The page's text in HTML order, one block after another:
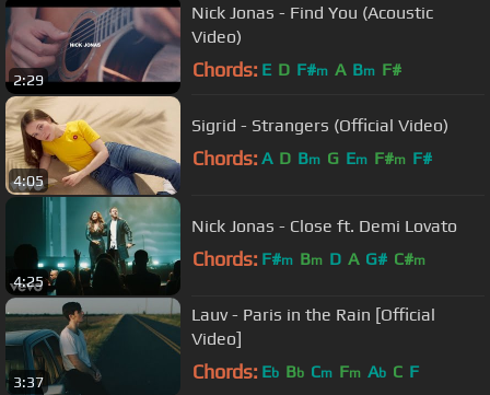
2:29
Nick Jonas - Find You (Acoustic
Video)
Chords: E D F#m A Bm F#
4:05
Sigrid - Strangers (Official Video)
Chords: A D Bm G Em F#m F#
4:25
Nick Jonas - Close ft. Demi Lovato
Chords: F#m Bm D A G# C#m
3:37
Lauv - Paris in the Rain [Official
Video]
Chords: Eb Bb Cm Fm Ab C F